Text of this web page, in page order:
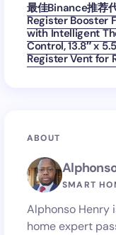
最佳Binance推荐
Register Booster
with Intelligent
Control, 13.8″ x
Register Vent for
ABOUT
SMART
Alphonso Henry
home expert